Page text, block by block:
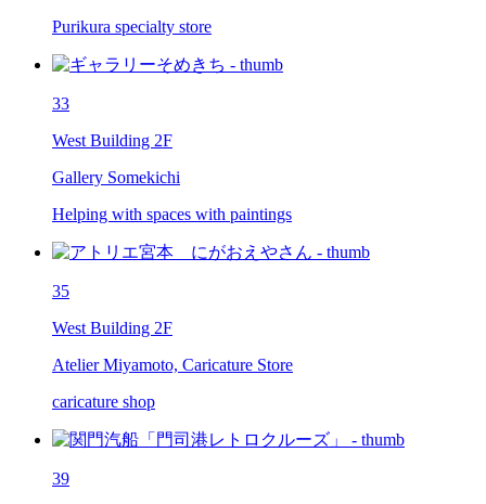
Purikura specialty store
33
West Building 2F
Gallery Somekichi
Helping with spaces with paintings
35
West Building 2F
Atelier Miyamoto, Caricature Store
caricature shop
39